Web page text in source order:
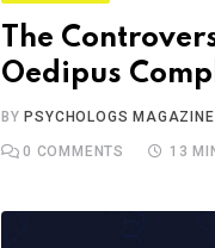
The
Oedipus
BYPSYCHOLOGS MAGAZINE
0 COMMENTS 13